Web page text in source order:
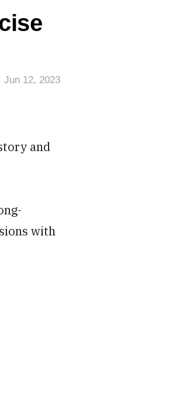
Jun 12, 2023
and
with